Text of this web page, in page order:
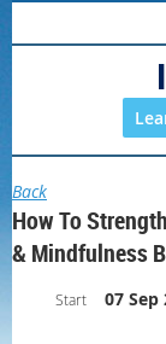
Back
How To
& Mindfulness
Start 07 Sep